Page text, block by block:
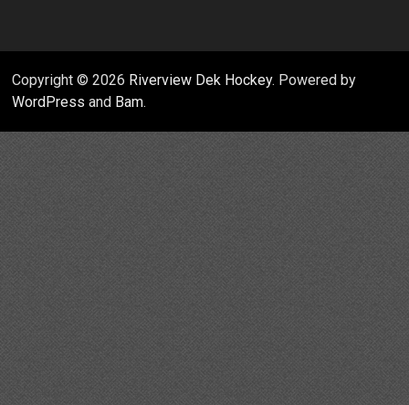
Copyright © 2026 Riverview Dek Hockey. Powered by
WordPress and Bam.